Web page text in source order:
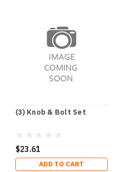
(3) Knob & Bolt Set
$23.61
ADD TO CART